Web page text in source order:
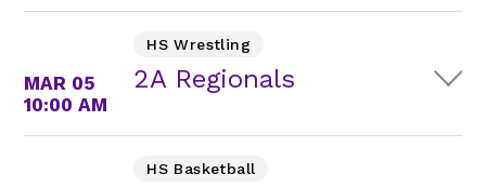
MAR 05
10:00 AM
HS Wrestling
2A Regionals
HS Basketball